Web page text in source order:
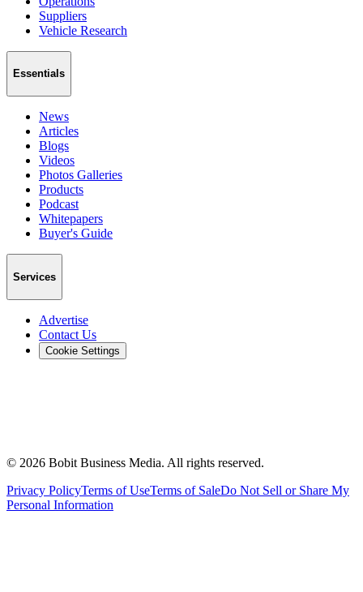
Suppliers
Vehicle Research
Essentials
News
Articles
Blogs
Videos
Photos Galleries
Products
Podcast
Whitepapers
Buyer's Guide
Services
Advertise
Contact Us
Cookie Settings
© 2026 Bobit Business Media. All rights reserved.
Privacy PolicyTerms of UseTerms of SaleDo Not Sell or Share My
Personal Information